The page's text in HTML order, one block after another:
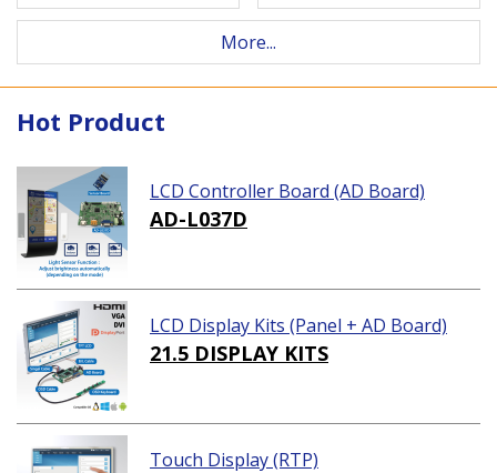
More...
Hot Product
LCD Controller Board (AD Board)
AD-L037D
LCD Display Kits (Panel + AD Board)
21.5 DISPLAY KITS
Touch Display (RTP)